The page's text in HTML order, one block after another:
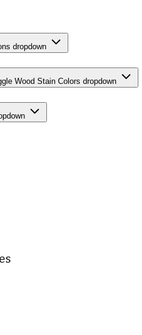
dropdown
Wood Stain Colors dropdown